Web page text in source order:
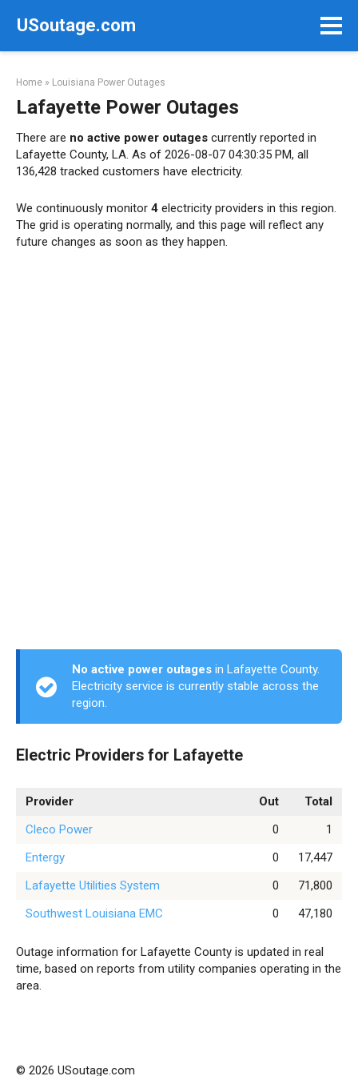
USoutage.com
Home » Louisiana Power Outages
Lafayette Power Outages
There are no active power outages currently reported in
Lafayette County, LA. As of 2026-08-07 04:30:35 PM, all
136,428 tracked customers have electricity.
We continuously monitor 4 electricity providers in this region.
The grid is operating normally, and this page will reflect any
future changes as soon as they happen.
No active power outages in Lafayette County.
Electricity service is currently stable across the
region.
Electric Providers for Lafayette
Provider Out
Total
Cleco Power
0
1
Entergy
0
17,447
Lafayette Utilities System
0
71,800
Southwest Louisiana EMC
0 47,180
Outage information for Lafayette County is updated in real
time, based on reports from utility companies operating in the
area.
© 2026 USoutage.com